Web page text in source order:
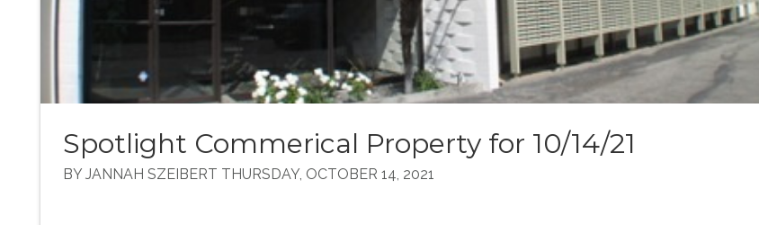
Spotlight Commerical Property for 10/14/21
BY JANNAH SZEIBERT THURSDAY, OCTOBER 14, 2021